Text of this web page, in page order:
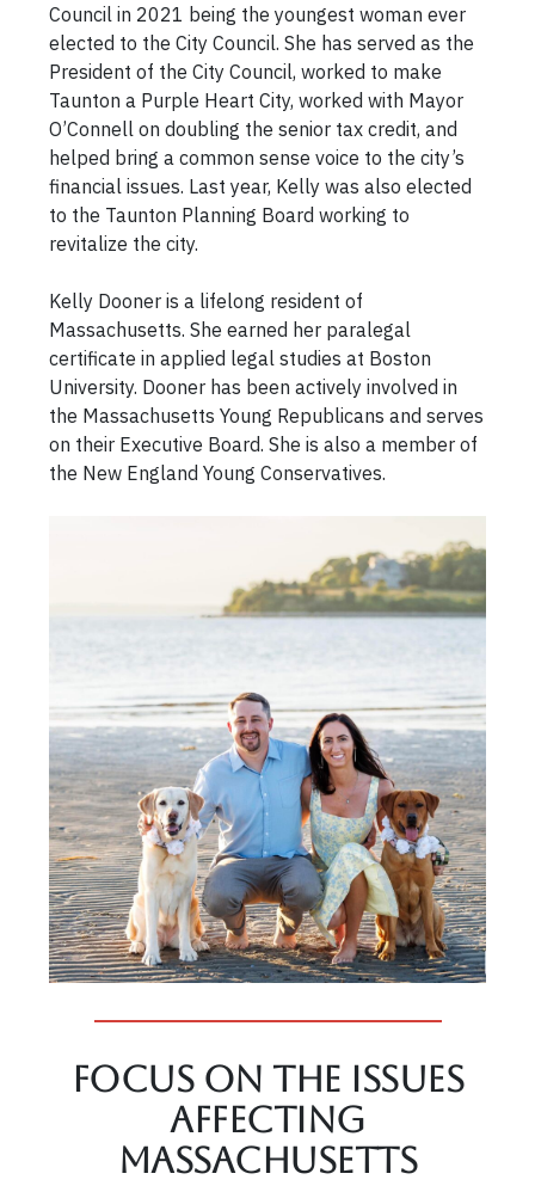
Council in 2021 being the youngest woman ever
elected to the City Council. She has served as the
President of the City Council, worked to make
Taunton a Purple Heart City, worked with Mayor
O’Connell on doubling the senior tax credit, and
helped bring a common sense voice to the city’s
financial issues. Last year, Kelly was also elected
to the Taunton Planning Board working to
revitalize the city.
Kelly Dooner is a lifelong resident of
Massachusetts. She earned her paralegal
certificate in applied legal studies at Boston
University. Dooner has been actively involved in
the Massachusetts Young Republicans and serves
on their Executive Board. She is also a member of
the New England Young Conservatives.
Focus On The Issues
affecting
Massachusetts